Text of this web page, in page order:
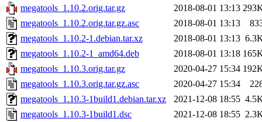
megatools_1.10.2.orig.tar.gz
2018-08-01 13:13
megatools_1.10.2.orig.tar.gz.asc
2018-08-01 13:13
megatools_1.10.2-1.debian.tar.xz
2018-08-01 13:13
megatools_1.10.2-1_amd64.deb
2018-08-01 13:18
megatools_1.10.3.orig.tar.gz
2020-04-27 15:34
megatools_1.10.3.orig.tar.gz.asc
2020-04-27 15:34
megatools_1.10.3-1build1.debian.tar.xz
2021-12-08 18:55
megatools_1.10.3-1build1.dsc
2021-12-08 18:55